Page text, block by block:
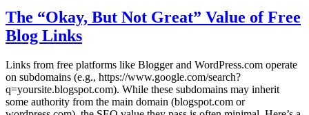
The “Okay, But Not Great” Value of Free
Blog Links
Links from free platforms like Blogger and WordPress.com operate
on subdomains (e.g., https://www.google.com/search?
q=yoursite.blogspot.com). While these subdomains may inherit
some authority from the main domain (blogspot.com or